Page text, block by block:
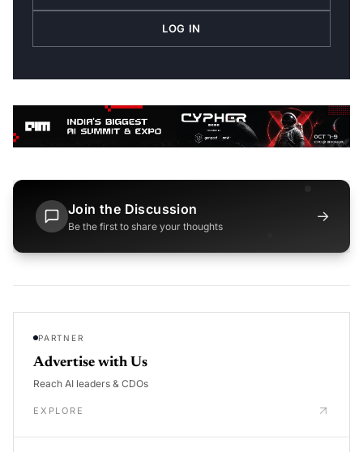
LOG IN
Join the Discussion
Be the first to share your thoughts
→
PARTNER
Advertise with Us
Reach AI leaders & CDOs
EXPLORE